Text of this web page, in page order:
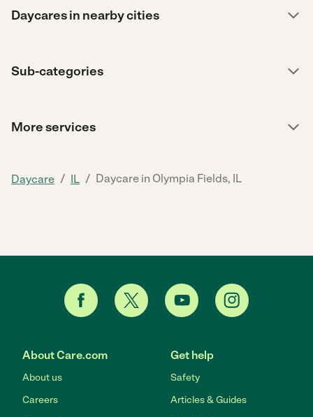
Daycares in nearby cities
Sub-categories
More services
Daycare / IL / Daycare in Olympia Fields, IL
About Care.com
About us
Careers
Get help
Safety
Articles & Guides